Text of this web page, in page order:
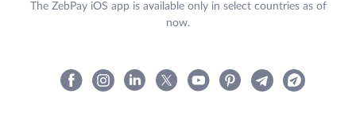
The ZebPay iOS app is available only in select countries as of
now.